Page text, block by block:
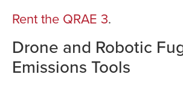
Rent the QRAE 3.
Drone and Robotic
Emissions Tools